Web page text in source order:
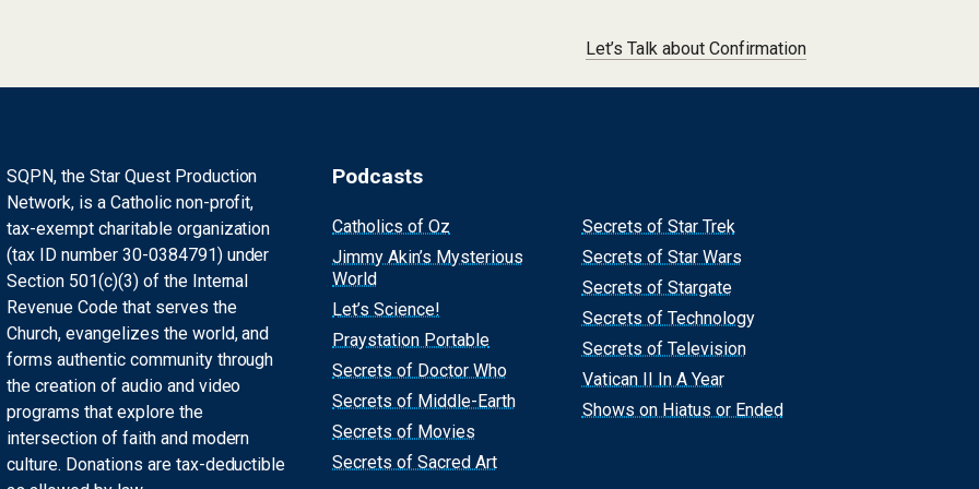
Let’s Talk about Confirmation
SQPN, the Star Quest Production
Network, is a Catholic non-profit,
tax-exempt charitable organization
(tax ID number 30-0384791) under
Section 501(c)(3) of the Internal
Revenue Code that serves the
Church, evangelizes the world, and
forms authentic community through
the creation of audio and video
programs that explore the
intersection of faith and modern
culture. Donations are tax-deductible
Podcasts
Catholics of Oz
Jimmy Akin’s Mysterious
World
Let’s Science!
Praystation Portable
Secrets of Doctor Who
Secrets of Middle-Earth
Secrets of Movies
Secrets of Sacred Art
Secrets of Star Trek
Secrets of Star Wars
Secrets of Stargate
Secrets of Technology
Secrets of Television
Vatican II In A Year
Shows on Hiatus or Ended